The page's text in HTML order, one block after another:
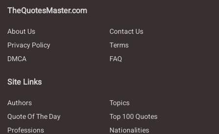
TheQuotesMaster.com
About Us
Contact Us
Privacy Policy
Terms
DMCA
FAQ
Site Links
Authors
Topics
Quote Of The Day
Top 100 Quotes
Professions
Nationalities